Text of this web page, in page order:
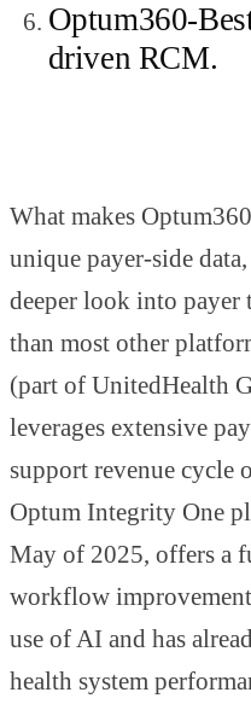
Optum360-
driven RCM.
What makes
unique payer-side
deeper look into payer
than most other
(part of UnitedHealth
leverages extensive
support revenue cycle
Optum Integrity One
May of 2025, offers a
workflow
use of AI and has
health system